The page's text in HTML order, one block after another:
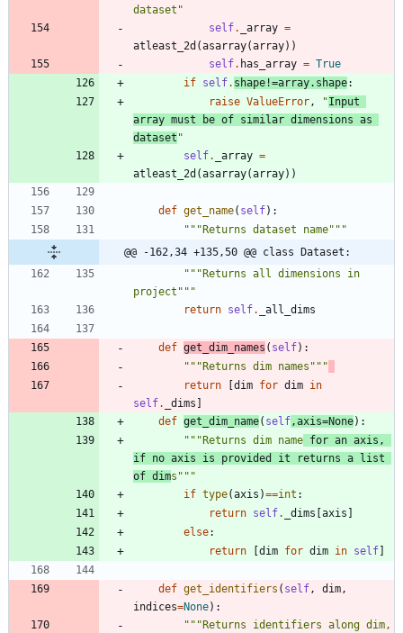
dataset "
self. _array =
atleast_2d (asarray(array) )
self. has_array = True
if self. shape !=array. shape:
raise ValueError, "Input
array must be of similar dimensions as
dataset "
self. _array =
atleast_2d (asarray(array) )
def get_name( self) :
""" Returns dataset name"""
@@ -162,34 +135,50 @@ class Dataset:
""" Returns all dimensions in
project """
return self. _all_dims
def get_dim_names ( self) :
""" Returns dim names """
return
dim for dim in
self. _dims
def get_dim_name( self,axis=None) :
""" Returns dim name for an axis,
if no axis is provided it returns a list
of dims """
if type(axis )==int :
return self. _dims axis
else:
return
dim for dim in self
def get_identifiers ( self, dim,
indices=None) :
""" Returns identifiers along dim,